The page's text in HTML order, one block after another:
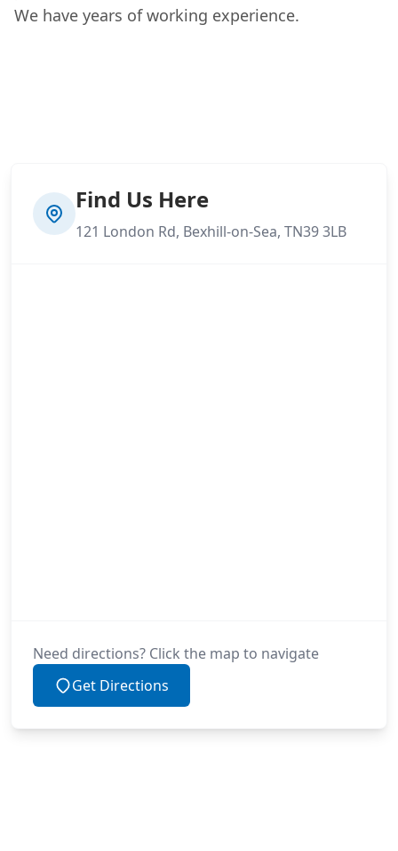
We have years of working experience.
Find Us Here
121 London Rd, Bexhill-on-Sea, TN39 3LB
Need directions? Click the map to navigate
Get Directions